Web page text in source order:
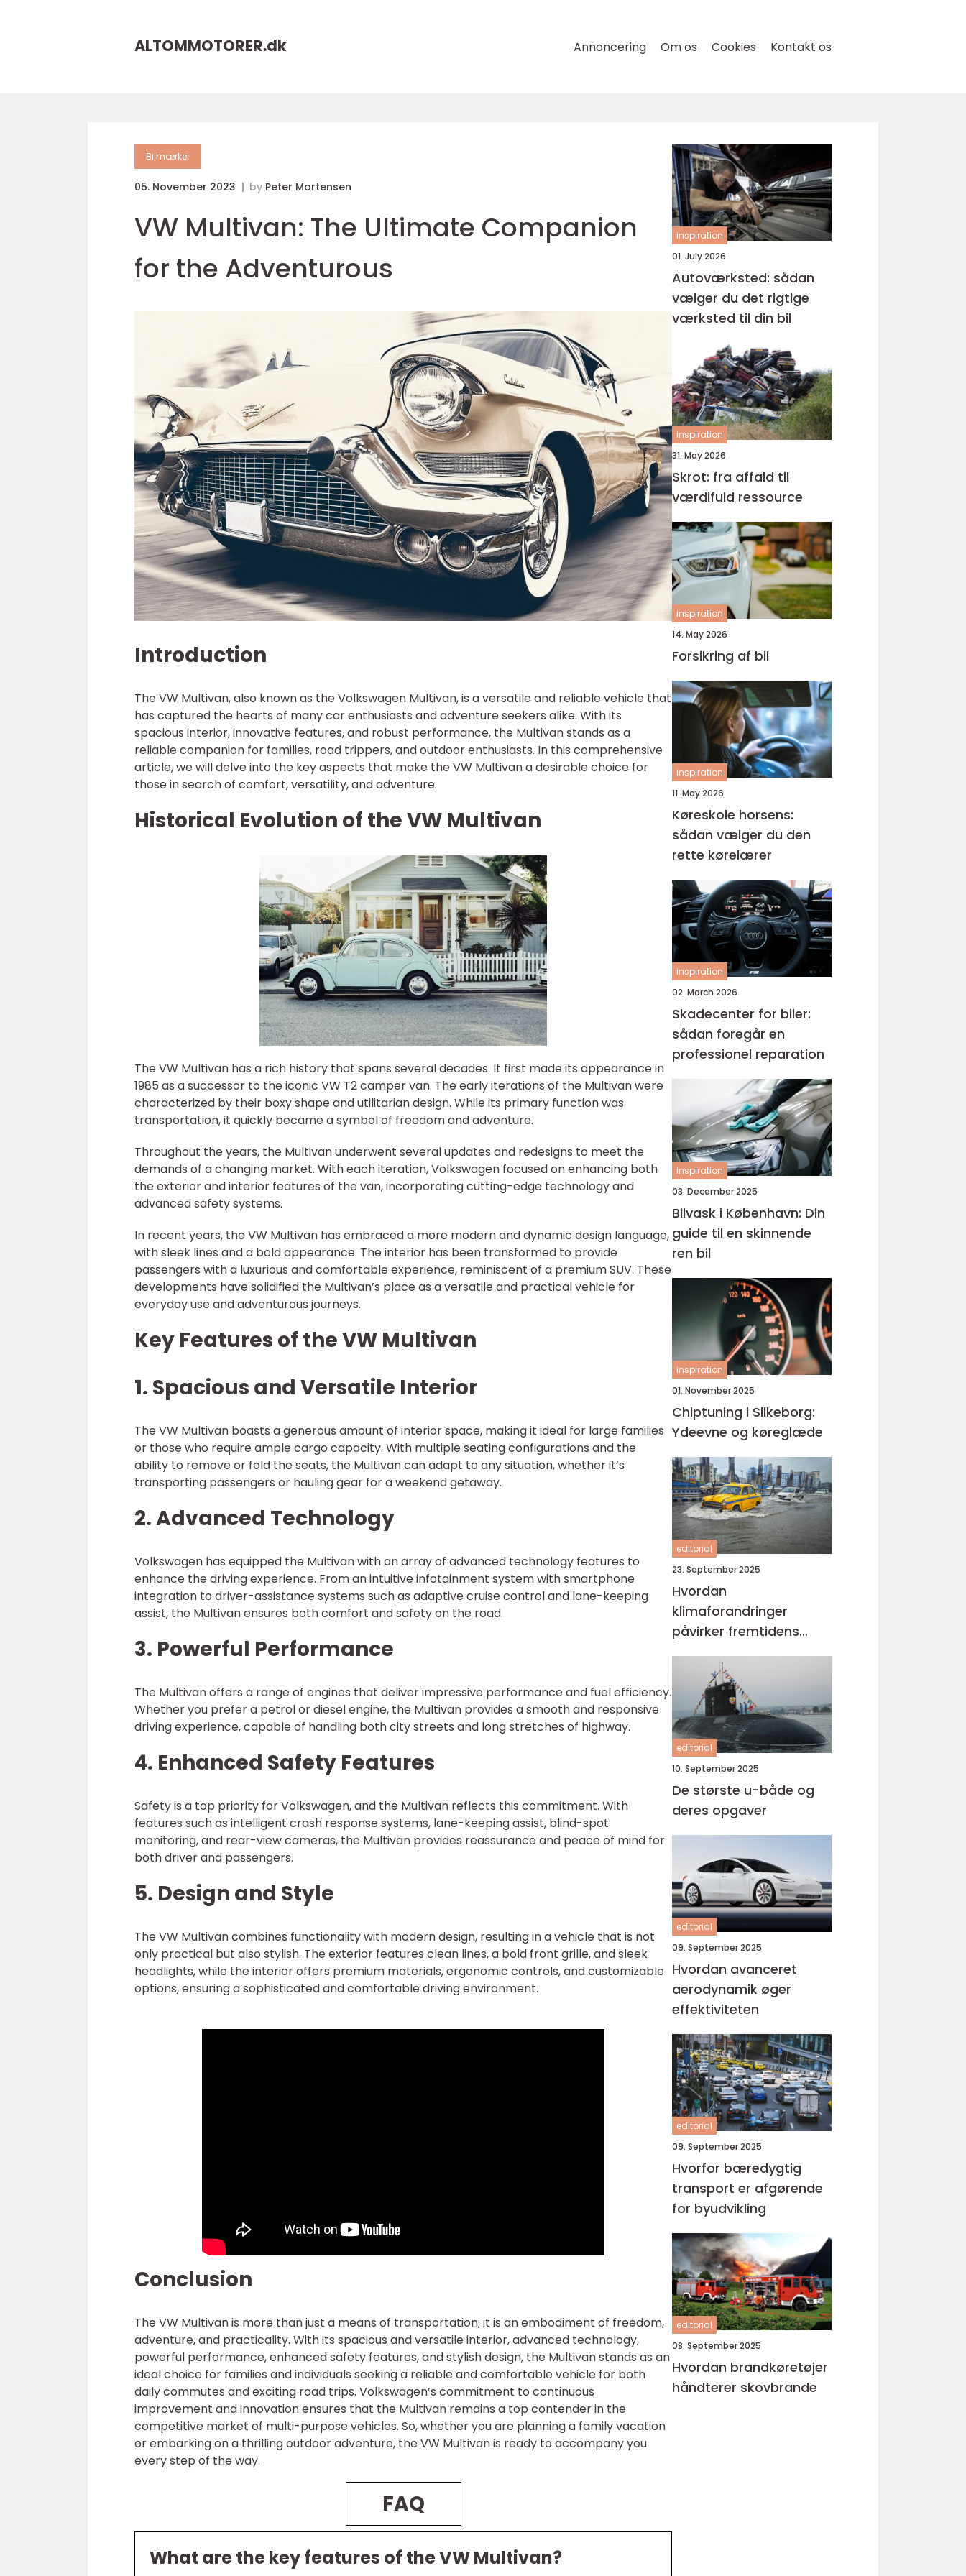
ALTOMMOTORER.dk Annoncering Om os Cookies Kontakt os
Bilmærker
05. November 2023 by Peter Mortensen
VW Multivan: The Ultimate Companion
for the Adventurous
Introduction
The VW Multivan, also known as the Volkswagen Multivan, is a versatile and reliable vehicle that
has captured the hearts of many car enthusiasts and adventure seekers alike. With its
spacious interior, innovative features, and robust performance, the Multivan stands as a
reliable companion for families, road trippers, and outdoor enthusiasts. In this comprehensive
article, we will delve into the key aspects that make the VW Multivan a desirable choice for
those in search of comfort, versatility, and adventure.
Historical Evolution of the VW Multivan
The VW Multivan has a rich history that spans several decades. It first made its appearance in
1985 as a successor to the iconic VW T2 camper van. The early iterations of the Multivan were
characterized by their boxy shape and utilitarian design. While its primary function was
transportation, it quickly became a symbol of freedom and adventure.
Throughout the years, the Multivan underwent several updates and redesigns to meet the
demands of a changing market. With each iteration, Volkswagen focused on enhancing both
the exterior and interior features of the van, incorporating cutting-edge technology and
advanced safety systems.
In recent years, the VW Multivan has embraced a more modern and dynamic design language,
with sleek lines and a bold appearance. The interior has been transformed to provide
passengers with a luxurious and comfortable experience, reminiscent of a premium SUV. These
developments have solidified the Multivan’s place as a versatile and practical vehicle for
everyday use and adventurous journeys.
Key Features of the VW Multivan
1. Spacious and Versatile Interior
The VW Multivan boasts a generous amount of interior space, making it ideal for large families
or those who require ample cargo capacity. With multiple seating configurations and the
ability to remove or fold the seats, the Multivan can adapt to any situation, whether it’s
transporting passengers or hauling gear for a weekend getaway.
2. Advanced Technology
Volkswagen has equipped the Multivan with an array of advanced technology features to
enhance the driving experience. From an intuitive infotainment system with smartphone
integration to driver-assistance systems such as adaptive cruise control and lane-keeping
assist, the Multivan ensures both comfort and safety on the road.
3. Powerful Performance
The Multivan offers a range of engines that deliver impressive performance and fuel efficiency.
Whether you prefer a petrol or diesel engine, the Multivan provides a smooth and responsive
driving experience, capable of handling both city streets and long stretches of highway.
4. Enhanced Safety Features
Safety is a top priority for Volkswagen, and the Multivan reflects this commitment. With
features such as intelligent crash response systems, lane-keeping assist, blind-spot
monitoring, and rear-view cameras, the Multivan provides reassurance and peace of mind for
both driver and passengers.
5. Design and Style
The VW Multivan combines functionality with modern design, resulting in a vehicle that is not
only practical but also stylish. The exterior features clean lines, a bold front grille, and sleek
headlights, while the interior offers premium materials, ergonomic controls, and customizable
options, ensuring a sophisticated and comfortable driving environment.
Conclusion
The VW Multivan is more than just a means of transportation; it is an embodiment of freedom,
adventure, and practicality. With its spacious and versatile interior, advanced technology,
powerful performance, enhanced safety features, and stylish design, the Multivan stands as an
ideal choice for families and individuals seeking a reliable and comfortable vehicle for both
daily commutes and exciting road trips. Volkswagen’s commitment to continuous
improvement and innovation ensures that the Multivan remains a top contender in the
competitive market of multi-purpose vehicles. So, whether you are planning a family vacation
or embarking on a thrilling outdoor adventure, the VW Multivan is ready to accompany you
every step of the way.
FAQ
What are the key features of the VW Multivan?
inspiration
01. July 2026
Autoværksted: sådan
vælger du det rigtige
værksted til din bil
inspiration
31. May 2026
Skrot: fra affald til
værdifuld ressource
inspiration
14. May 2026
Forsikring af bil
inspiration
11. May 2026
Køreskole horsens:
sådan vælger du den
rette kørelærer
inspiration
02. March 2026
Skadecenter for biler:
sådan foregår en
professionel reparation
inspiration
03. December 2025
Bilvask i København: Din
guide til en skinnende
ren bil
inspiration
01. November 2025
Chiptuning i Silkeborg:
Ydeevne og køreglæde
editorial
23. September 2025
Hvordan
klimaforandringer
påvirker fremtidens
køretøjer
editorial
10. September 2025
De største u-både og
deres opgaver
editorial
09. September 2025
Hvordan avanceret
aerodynamik øger
effektiviteten
editorial
09. September 2025
Hvorfor bæredygtig
transport er afgørende
for byudvikling
editorial
08. September 2025
Hvordan brandkøretøjer
håndterer skovbrande